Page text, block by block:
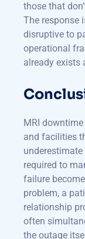
those that
The response
disruptive to
operational
already exists
MRI
and facilities
required to
failure
problem, a
relationship
often
the outage